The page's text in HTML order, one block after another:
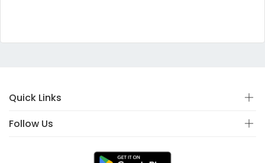
Quick Links
Follow Us